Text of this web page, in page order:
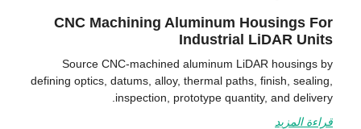
CNC Machining Aluminum Housings For
Industrial LiDAR Units
Source CNC-machined aluminum LiDAR housings by
defining optics, datums, alloy, thermal paths, finish, sealing,
inspection, prototype quantity, and delivery.
قراءة المزيد